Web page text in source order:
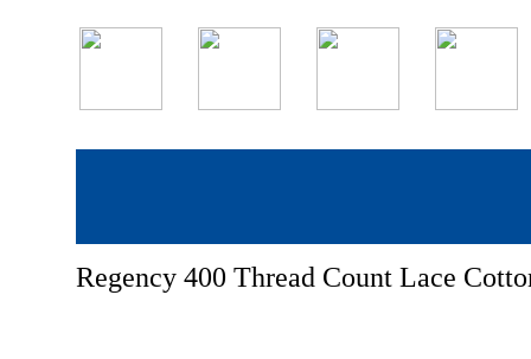
Regency 400 Thread Count Lace